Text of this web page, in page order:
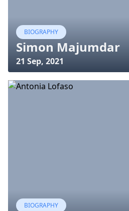
BIOGRAPHY
Simon Majumdar
21 Sep, 2021
BIOGRAPHY